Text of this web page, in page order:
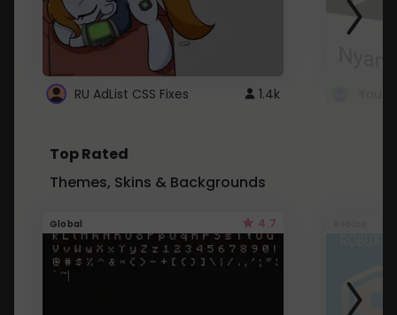
RU AdList CSS Fixes 1.4k
Top Rated
Themes, Skins & Backgrounds
Global 4.7